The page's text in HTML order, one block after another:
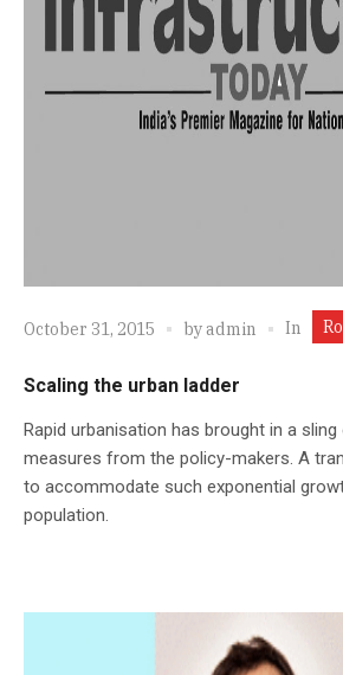
October 31, 2015 byadmin In
Scaling the urban ladder
Rapid urbanisation has brought in a
measures from the policy-makers. A
to accommodate such exponential
population.